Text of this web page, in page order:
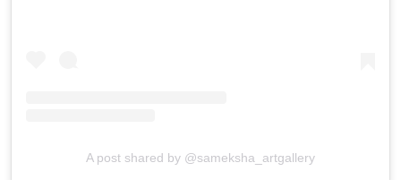
A post shared by @sameksha_artgallery